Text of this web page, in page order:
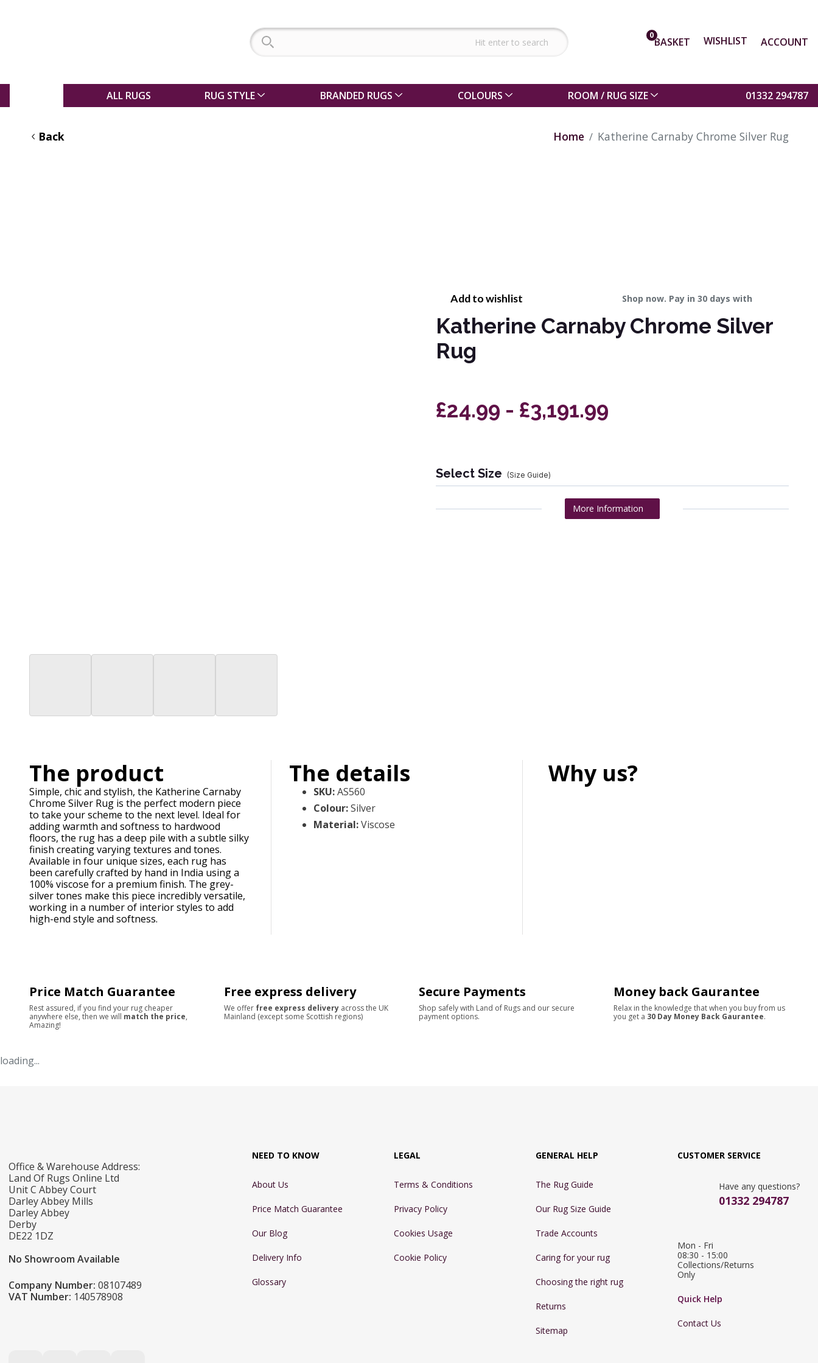
0BASKET WISHLIST ACCOUNT
ALL RUGS RUG STYLE BRANDED RUGS COLOURS ROOM / RUG SIZE 01332 294787
Back Home Katherine Carnaby Chrome Silver Rug
Add to wishlist Shop now. Pay in 30 days with
Katherine Carnaby Chrome Silver
Rug
£24.99 - £3,191.99
Select Size (Size Guide)
More Information
The product
Simple, chic and stylish, the Katherine Carnaby
Chrome Silver Rug is the perfect modern piece
to take your scheme to the next level. Ideal for
adding warmth and softness to hardwood
floors, the rug has a deep pile with a subtle silky
finish creating varying textures and tones.
Available in four unique sizes, each rug has
been carefully crafted by hand in India using a
100% viscose for a premium finish. The grey-
silver tones make this piece incredibly versatile,
working in a number of interior styles to add
high-end style and softness.
The details
SKU:AS560
Colour:Silver
Material:Viscose
Why us?
Price Match Guarantee
Rest assured, if you find your rug cheaper
anywhere else, then we will match the price,
Amazing!
Free express delivery
We offer free express delivery across the UK
Mainland (except some Scottish regions)
Secure Payments
Shop safely with Land of Rugs and our secure
payment options.
Money back Gaurantee
Relax in the knowledge that when you buy from us
you get a 30 Day Money Back Gaurantee.
loading...
Office & Warehouse Address:
Land Of Rugs Online Ltd
Unit C Abbey Court
Darley Abbey Mills
Darley Abbey
Derby
DE22 1DZ
No Showroom Available
Company Number: 08107489
VAT Number: 140578908
NEED TO KNOW
About Us
Price Match Guarantee
Our Blog
Delivery Info
Glossary
LEGAL
Terms & Conditions
Privacy Policy
Cookies Usage
Cookie Policy
GENERAL HELP
The Rug Guide
Our Rug Size Guide
Trade Accounts
Caring for your rug
Choosing the right rug
Returns
Sitemap
CUSTOMER SERVICE
Have any questions?
01332 294787
Mon - Fri
08:30 - 15:00
Collections/Returns
Only
Quick Help
Contact Us